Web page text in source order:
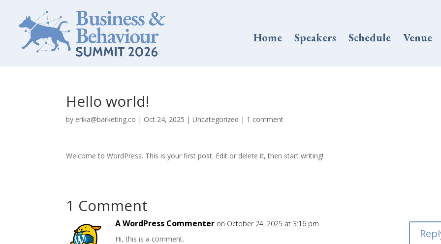
Home Speakers Schedule Venue
Hello world!
by erika@barketing.co | Oct 24, 2025 |Uncategorized | 1 comment
Welcome to WordPress. This is your first post. Edit or delete it, then start writing!
1 Comment
A WordPress Commenter on October 24, 2025 at 3:16 pm
Hi, this is a comment.